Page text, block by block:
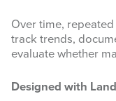
Over time,
track trends,
evaluate whether
Designed with